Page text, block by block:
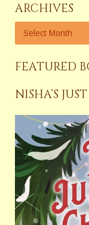
ARCHIVES
FEATURED
NISHA’S